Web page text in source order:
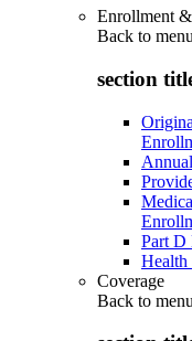
Enrollment
Back to menu
section
Part D
Health
Coverage
Back to menu